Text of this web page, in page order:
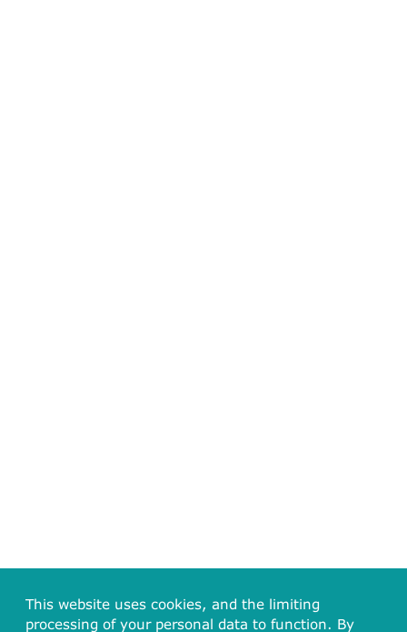
This website uses cookies, and the limiting
processing of your personal data to function. By